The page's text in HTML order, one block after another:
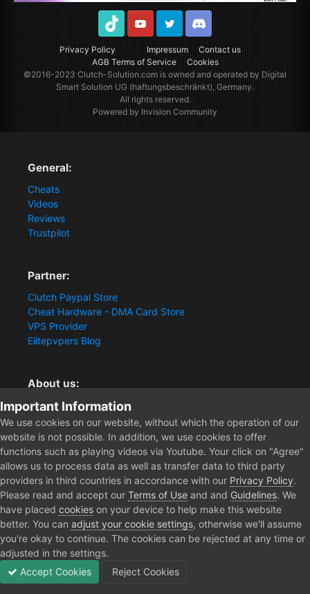
Privacy Policy Impressum
Contact us
AGB Terms of Service
Cookies
TikTok YoutubeTwitter Discord
©2016-2023Clutch-Solution.comis owned and operated by Digital
Smart Solution UG (haftungsbeschränkt), Germany.
All rights reserved.
Powered by Invision Community
General:
Cheats
Videos
Reviews
Trustpilot
Partner:
Clutch Paypal Store
Cheat Hardware - DMA Card Store
VPS Provider
Elitepvpers Blog
About us:
You want the best cheat experience?
Clutch-Solution.com is your trusted seller for pc
multiplayer game Aimbots, Trigger, NoRecoil, ESP and
Radars. Our developers are known for secure external
cheats and hacks. Start winning more matches and get
the kills you truly deserve now.
Home DayZ Cheats
Important Information
We use cookies on our website, without which the operation of our
website is not possible. In addition, we use cookies to offer
functions such as playing videos via Youtube. Your click on "Agree"
allows us to process data as well as transfer data to third party
providers in third countries in accordance with our Privacy Policy.
Please read and accept our Terms of Use and and Guidelines. We
have placed cookies on your device to help make this website
better. You can adjust your cookie settings, otherwise we'll assume
you're okay to continue. The cookies can be rejected at any time or
adjusted in the settings.
Accept Cookies
Reject Cookies